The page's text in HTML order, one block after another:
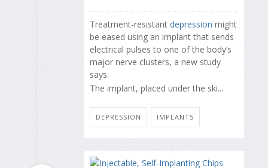
Treatment-resistant depression might
be eased using an implant that sends
electrical pulses to one of the body’s
major nerve clusters, a new study
says.
The implant, placed under the ski...
DEPRESSION IMPLANTS